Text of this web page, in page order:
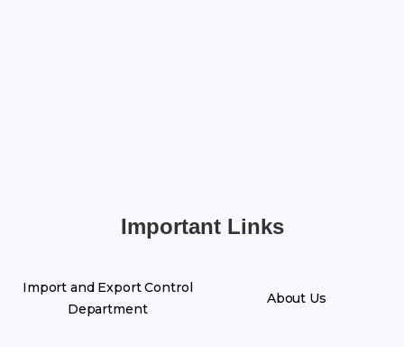
Important Links
Import and Export Control
Department
About Us